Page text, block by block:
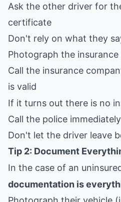
Ask the other driver for
certificate
Don't rely on what they
Photograph the
Call the insurance
is valid
If it turns out there is no
Call the police immediately
Don't let the driver leave
Tip 2: Document
In the case of an
documentation is